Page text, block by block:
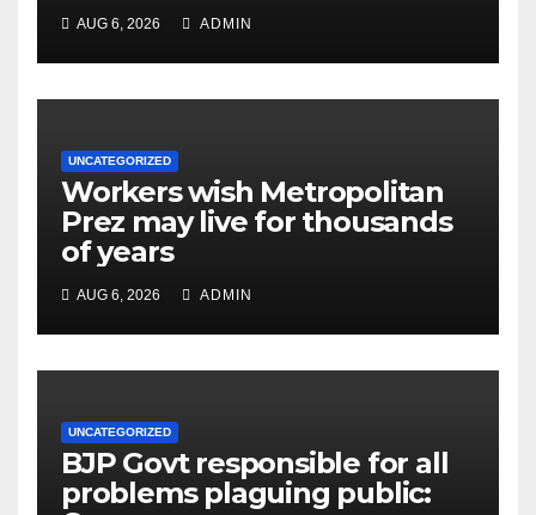
AUG 6, 2026 ADMIN
UNCATEGORIZED
Workers wish Metropolitan
Prez may live for thousands
of years
AUG 6, 2026 ADMIN
UNCATEGORIZED
BJP Govt responsible for all
problems plaguing public: